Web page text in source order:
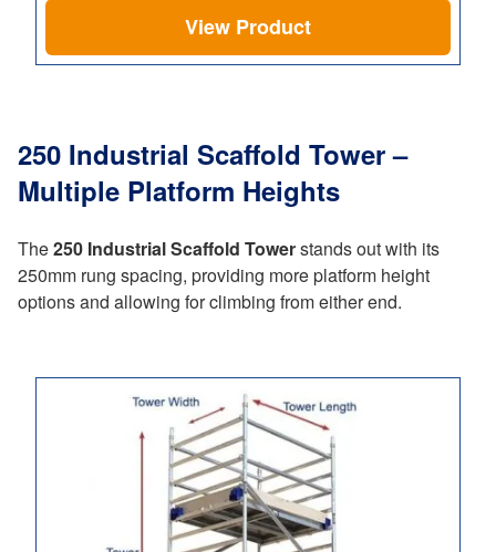
View Product
250 Industrial Scaffold Tower –
Multiple Platform Heights
The250 Industrial Scaffold Towerstands out with its
250mm rung spacing, providing more platform height
options and allowing for climbing from either end.